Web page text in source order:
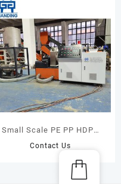
Small Scale PE PP HDPE
LDPE Films Bags Rigid
Plastic Granulators
Recycling Pelletizing
Contact Us